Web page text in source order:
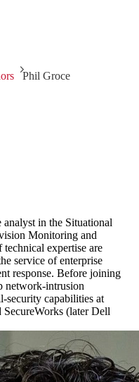
Phil Groce
in the Situational
Monitoring and
technical expertise are
service of enterprise
response. Before joining
network-intrusion
security capabilities at
(later Dell